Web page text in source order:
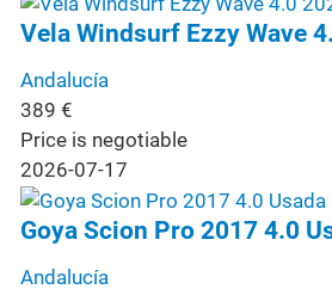
Vela Windsurf Ezzy Wave
Andalucía
389 €
Price is negotiable
2026-07-17
Goya Scion Pro 2017 4.0
Andalucía